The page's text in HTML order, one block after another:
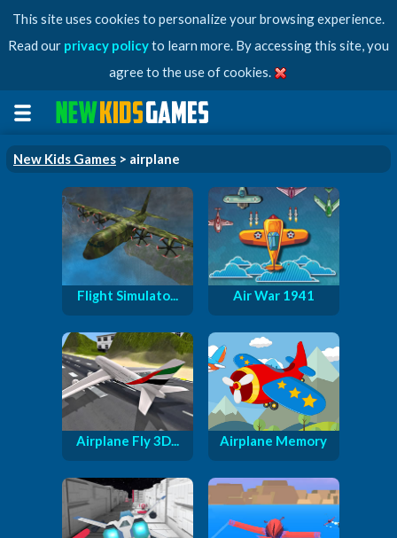
This site uses cookies to personalize your browsing experience.
Read our privacy policyto learn more. By accessing this site, you
agree to the use of cookies.
New Kids Games > airplane
Flight Simulato... Air War 1941
Airplane Fly 3D... Airplane Memory